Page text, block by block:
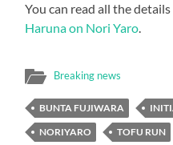
You can read all the
Haruna on Nori Yaro.
Breaking news
BUNTA FUJIWARA
NORIYARO
TOFU RUN